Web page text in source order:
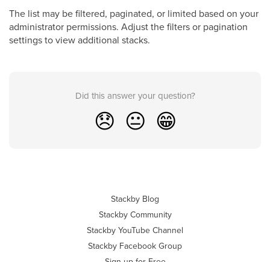
The list may be filtered, paginated, or limited based on your
administrator permissions. Adjust the filters or pagination
settings to view additional stacks.
Did this answer your question?
😞 😐 😁
Stackby Blog
Stackby Community
Stackby YouTube Channel
Stackby Facebook Group